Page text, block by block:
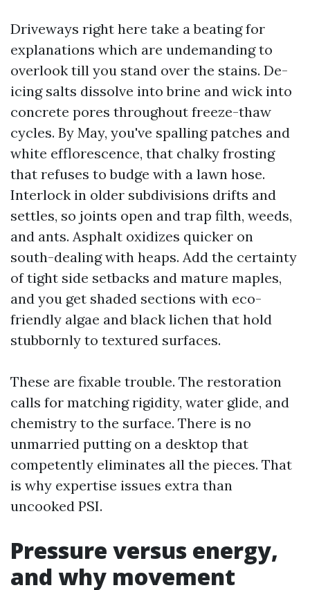
Driveways right here take a beating for
explanations which are undemanding to
overlook till you stand over the stains. De-
icing salts dissolve into brine and wick into
concrete pores throughout freeze-thaw
cycles. By May, you've spalling patches and
white efflorescence, that chalky frosting
that refuses to budge with a lawn hose.
Interlock in older subdivisions drifts and
settles, so joints open and trap filth, weeds,
and ants. Asphalt oxidizes quicker on
south-dealing with heaps. Add the certainty
of tight side setbacks and mature maples,
and you get shaded sections with eco-
friendly algae and black lichen that hold
stubbornly to textured surfaces.
These are fixable trouble. The restoration
calls for matching rigidity, water glide, and
chemistry to the surface. There is no
unmarried putting on a desktop that
competently eliminates all the pieces. That
is why expertise issues extra than
uncooked PSI.
Pressure versus energy,
and why movement